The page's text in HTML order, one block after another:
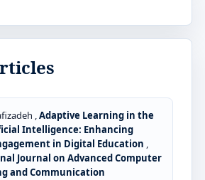
,Adaptive Learning in the
Intelligence: Enhancing
in Digital Education ,
Journal on Advanced Computer
and Communication